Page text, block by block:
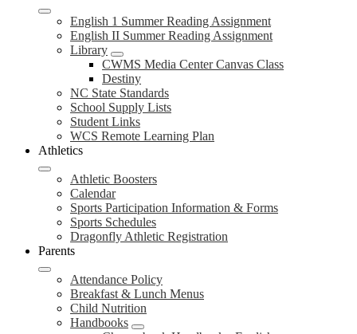
English 1 Summer Reading Assignment
English II Summer Reading Assignment
Library
CWMS Media Center Canvas Class
Destiny
NC State Standards
School Supply Lists
Student Links
WCS Remote Learning Plan
Athletics
Athletic Boosters
Calendar
Sports Participation Information & Forms
Sports Schedules
Dragonfly Athletic Registration
Parents
Attendance Policy
Breakfast & Lunch Menus
Child Nutrition
Handbooks